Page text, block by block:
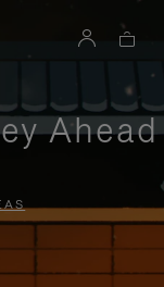
Ahead